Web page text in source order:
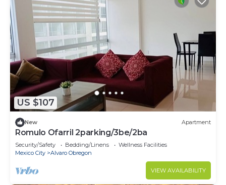
US $107
New Apartment
Romulo Ofarril 2parking/3be/2ba
Security/Safety Bedding/Linens
Wellness Facilities
Mexico City
Alvaro Obregon
VIEW AVAILABILITY